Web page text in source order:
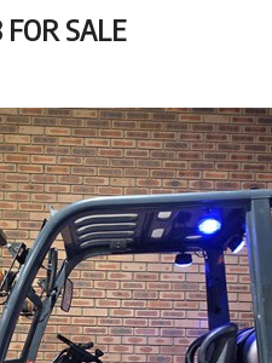
FOR SALE